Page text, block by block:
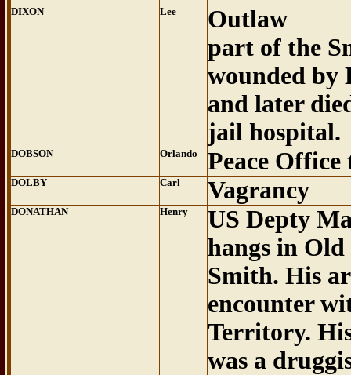
DIXON Lee
Outlaw
part of the
wounded by
and later
jail hospital.
DOBSON Orlando Peace
DOLBY Carl Vagrancy
DONATHAN Henry
US Depty
hangs in
Smith. His
encounter
Territory.
was a